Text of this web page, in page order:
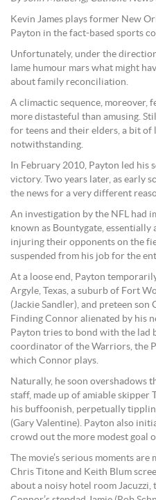
Kevin James plays former New
Payton in the fact-based sports
Unfortunately, under the
lame humour mars what might
about family reconciliation.
A climactic sequence, moreover,
more distasteful than amusing.
for teens and their elders, a bit
notwithstanding.
In February 2010, Payton led his
victory. Two years later, as early
the news for a very different
An investigation by the NFL had
known as Bountygate,
injuring their opponents on the
suspended from his job for the
At a loose end, Payton
Argyle, Texas, a suburb of Fort
(Jackie Sandler), and preteen
Finding Connor alienated by his
Payton tries to bond with the lad
coordinator of the Warriors, the
which Connor plays.
Naturally, he soon overshadows
staff, made up of amiable skipper
his buffoonish, perpetually
(Gary Valentine). Payton also
crowd out the more modest goal
The movie’s serious moments
Chris Titone and Keith Blum
about a noisy hotel room Jacuzzi,